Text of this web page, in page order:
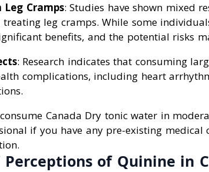
Leg Cramps: Studies have shown mixed
leg cramps. While some
benefits, and the potential risks
: Research indicates that consuming
complications, including heart
Canada Dry tonic water in
if you have any pre-existing medical
Perceptions of Quinine in